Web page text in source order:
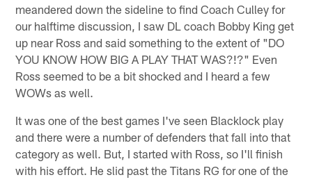
meandered down the sideline to find Coach Culley for
our halftime discussion, I saw DL coach Bobby King get
up near Ross and said something to the extent of "DO
YOU KNOW HOW BIG A PLAY THAT WAS?!?" Even
Ross seemed to be a bit shocked and I heard a few
WOWs as well.
It was one of the best games I've seen Blacklock play
and there were a number of defenders that fall into that
category as well. But, I started with Ross, so I'll finish
with his effort. He slid past the Titans RG for one of the